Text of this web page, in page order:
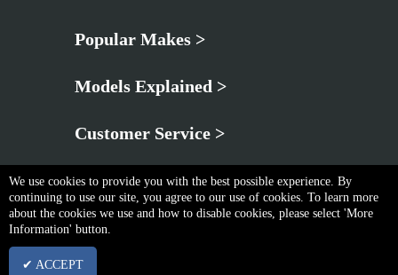
Popular Makes >
Models Explained >
Customer Service >
Privacy Policy
We use cookies to provide you with the best possible experience. By
continuing to use our site, you agree to our use of cookies. To learn more
about the cookies we use and how to disable cookies, please select 'More
Information' button.
✔ ACCEPT